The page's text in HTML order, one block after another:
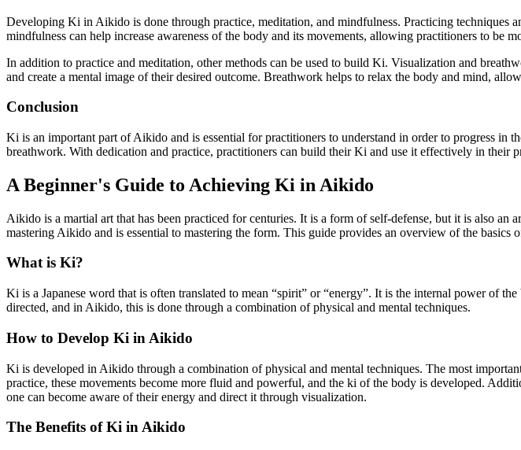
Developing Ki in Aikido is done through practice, meditation, and mindfulness. Practicing
mindfulness can help increase awareness of the body and its movements, allowing practitioners to be
In addition to practice and meditation, other methods can be used to build Ki. Visualization and
and create a mental image of their desired outcome. Breathwork helps to relax the body and mind,
Conclusion
Ki is an important part of Aikido and is essential for practitioners to understand in order to progress
breathwork. With dedication and practice, practitioners can build their Ki and use it effectively in their
A Beginner's Guide to Achieving Ki in Aikido
Aikido is a martial art that has been practiced for centuries. It is a form of self-defense, but it is also
mastering Aikido and is essential to mastering the form. This guide provides an overview of the
What is Ki?
Ki is a Japanese word that is often translated to mean “spirit” or “energy”. It is the internal power of
directed, and in Aikido, this is done through a combination of physical and mental techniques.
How to Develop Ki in Aikido
Ki is developed in Aikido through a combination of physical and mental techniques. The most
practice, these movements become more fluid and powerful, and the ki of the body is developed.
one can become aware of their energy and direct it through visualization.
The Benefits of Ki in Aikido